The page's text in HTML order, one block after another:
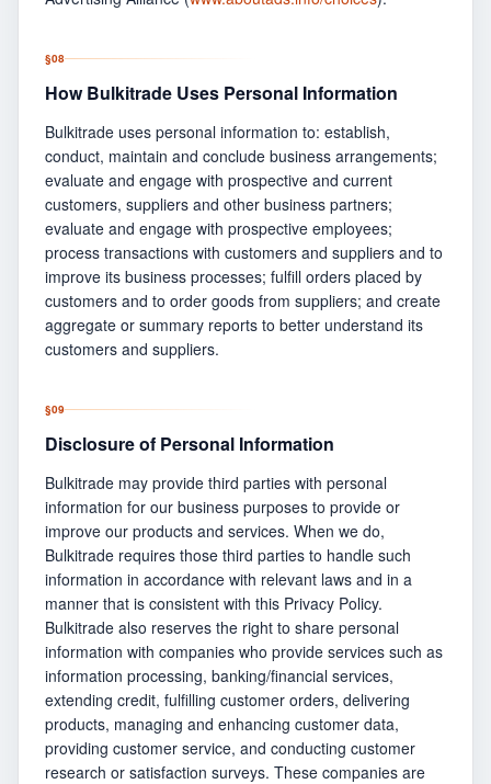
§08
How Bulkitrade Uses Personal Information
Bulkitrade uses personal information to: establish,
conduct, maintain and conclude business arrangements;
evaluate and engage with prospective and current
customers, suppliers and other business partners;
evaluate and engage with prospective employees;
process transactions with customers and suppliers and to
improve its business processes; fulfill orders placed by
customers and to order goods from suppliers; and create
aggregate or summary reports to better understand its
customers and suppliers.
§09
Disclosure of Personal Information
Bulkitrade may provide third parties with personal
information for our business purposes to provide or
improve our products and services. When we do,
Bulkitrade requires those third parties to handle such
information in accordance with relevant laws and in a
manner that is consistent with this Privacy Policy.
Bulkitrade also reserves the right to share personal
information with companies who provide services such as
information processing, banking/financial services,
extending credit, fulfilling customer orders, delivering
products, managing and enhancing customer data,
providing customer service, and conducting customer
research or satisfaction surveys. These companies are